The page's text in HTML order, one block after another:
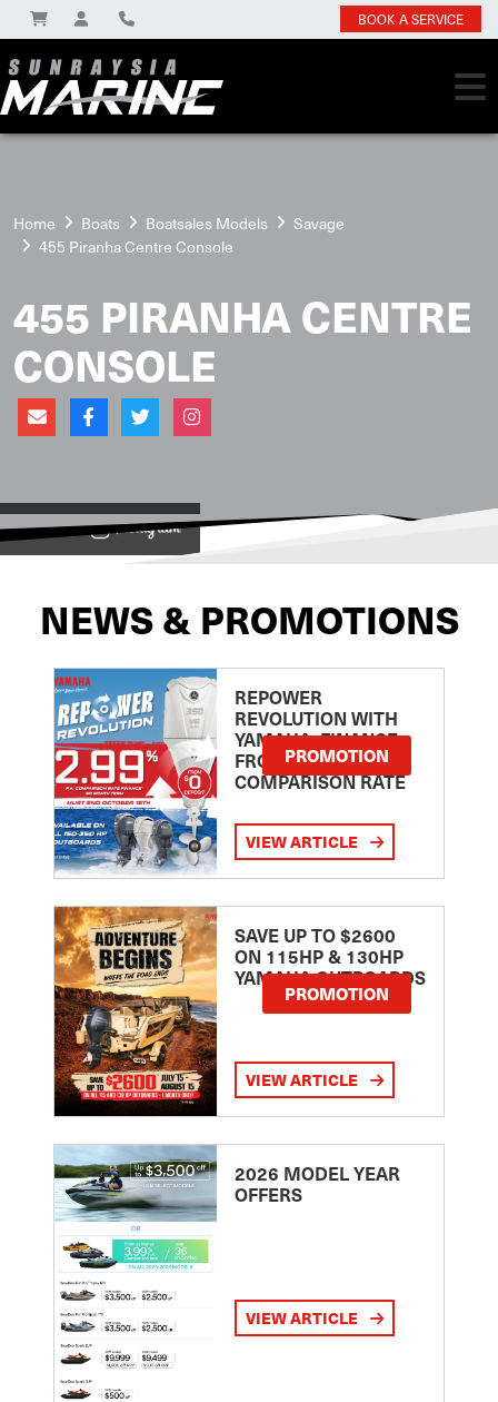
BOOK A SERVICE
Home Boats Boatsales Models
Savage
455 Piranha Centre Console
455 PIRANHA CENTRE
CONSOLE
View on
NEWS & PROMOTIONS
REPOWER
REVOLUTION WITH
YAMAHA: FINANCE
FROM 2.99
COMPARISON RATE
PROMOTION
VIEW ARTICLE
SAVE UP TO $2600
ON 115HP & 130HP
YAMAHA OUTBOARDS
PROMOTION
VIEW ARTICLE
2026 MODEL YEAR
OFFERS
VIEW ARTICLE